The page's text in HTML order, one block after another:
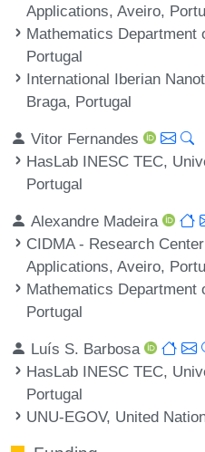
Applications, Aveiro,
Mathematics Department
Portugal
International Iberian
Braga, Portugal
Vitor Fernandes
HasLab INESC TEC,
Portugal
Alexandre Madeira
CIDMA - Research
Applications, Aveiro,
Mathematics Department
Portugal
Luís S. Barbosa
HasLab INESC TEC,
Portugal
UNU-EGOV, United